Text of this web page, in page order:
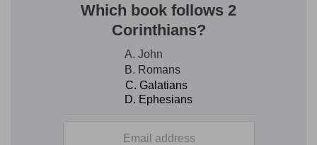
restoration of man, or promises made to him, but
the judgment pronounced upon the serpent,
and, in that, the promise made to the second
Adam, the victorious Man, but who in grace has
His birthplace where the weakness and the fall
were. It is the Seed of the woman who bruises
the serpent's head.